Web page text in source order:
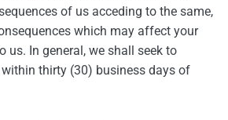
of us acceding to the same,
which may affect your
us. In general, we shall seek to
thirty (30) business days of